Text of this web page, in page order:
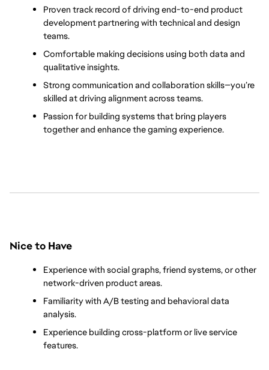
Proven track record of driving end-to-end product
development partnering with technical and design
teams.
Comfortable making decisions using both data and
qualitative insights.
Strong communication and collaboration skills—you’re
skilled at driving alignment across teams.
Passion for building systems that bring players
together and enhance the gaming experience.
Nice to Have
Experience with social graphs, friend systems, or other
network-driven product areas.
Familiarity with A/B testing and behavioral data
analysis.
Experience building cross-platform or live service
features.